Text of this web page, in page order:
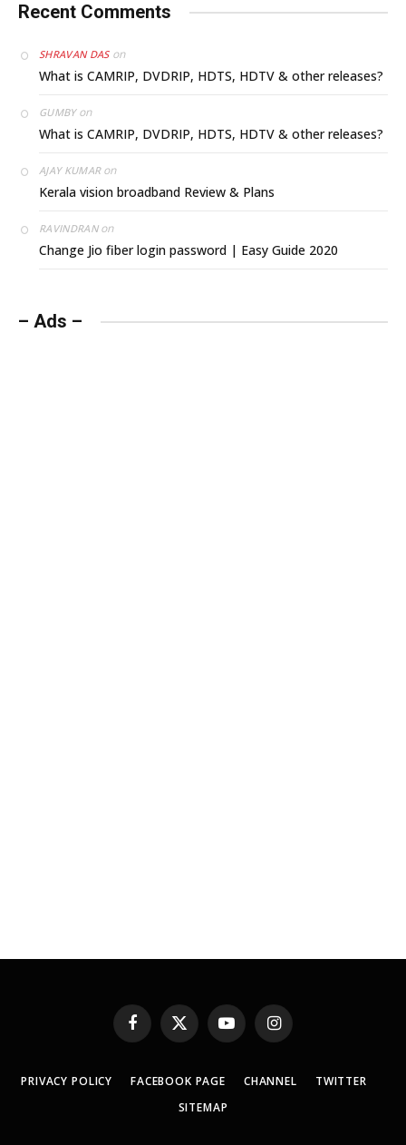
Recent Comments
SHRAVAN DASon
What is CAMRIP, DVDRIP, HDTS, HDTV & other releases?
GUMBYon
What is CAMRIP, DVDRIP, HDTS, HDTV & other releases?
AJAY KUMARon
Kerala vision broadband Review & Plans
RAVINDRANon
Change Jio fiber login password | Easy Guide 2020
– Ads –
Facebook
X
(Twitter)
YouTubeInstagram
PRIVACY POLICY FACEBOOK PAGE CHANNEL
TWITTER
SITEMAP